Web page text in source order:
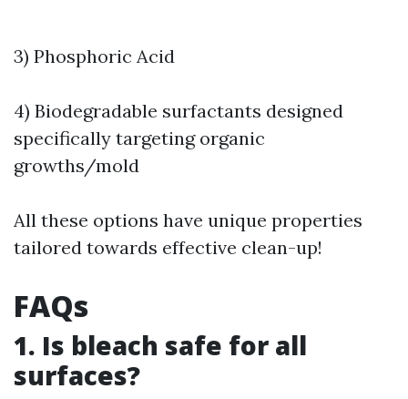
3) Phosphoric Acid
4) Biodegradable surfactants designed
specifically targeting organic
growths/mold
All these options have unique properties
tailored towards effective clean-up!
FAQs
1. Is bleach safe for all
surfaces?